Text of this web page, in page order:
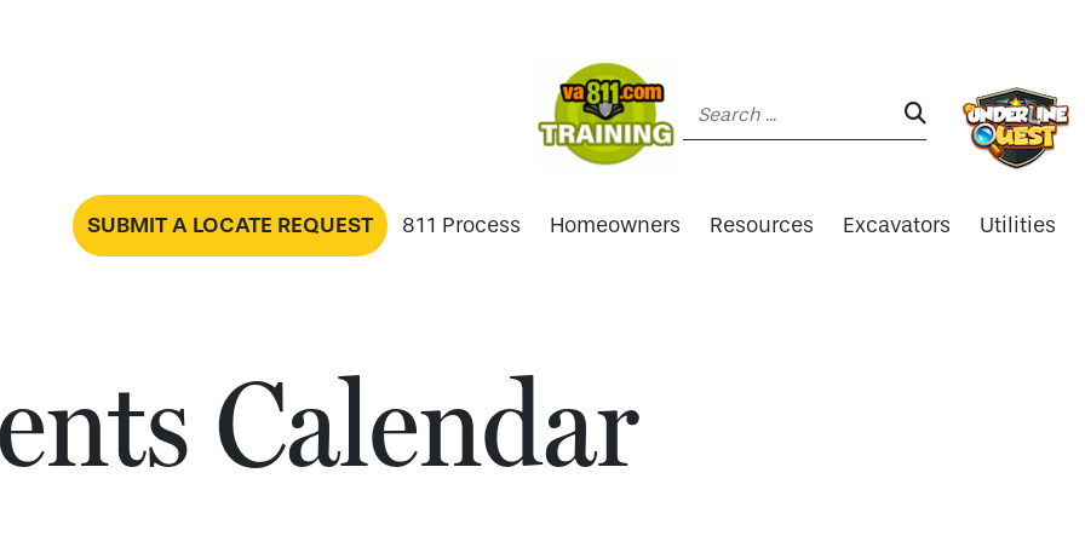
SEARCH:
SUBMIT A LOCATE REQUEST 811 Process Homeowners Resources Excavators Utilities
Calendar